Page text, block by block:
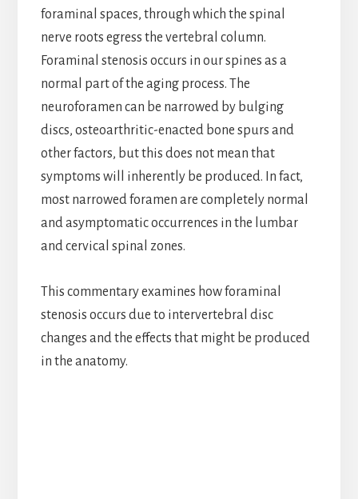
foraminal spaces, through which the spinal
nerve roots egress the vertebral column.
Foraminal stenosis occurs in our spines as a
normal part of the aging process. The
neuroforamen can be narrowed by bulging
discs, osteoarthritic-enacted bone spurs and
other factors, but this does not mean that
symptoms will inherently be produced. In fact,
most narrowed foramen are completely normal
and asymptomatic occurrences in the lumbar
and cervical spinal zones.
This commentary examines how foraminal
stenosis occurs due to intervertebral disc
changes and the effects that might be produced
in the anatomy.